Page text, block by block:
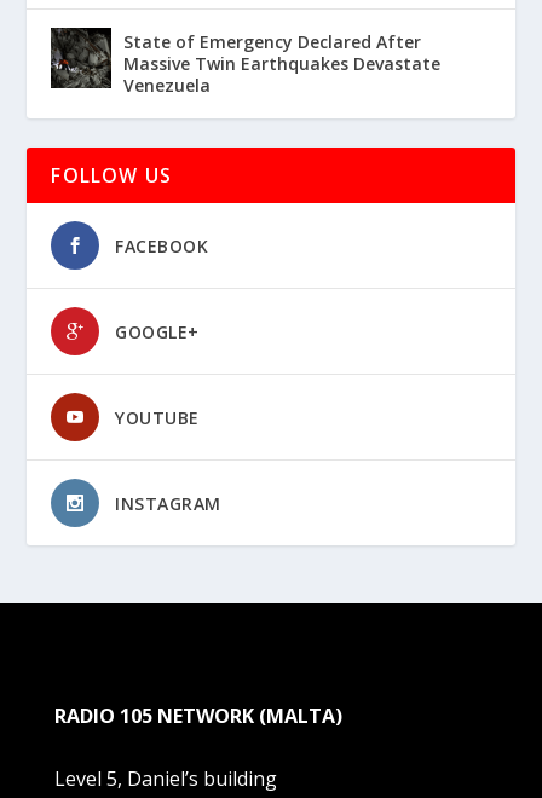
State of Emergency Declared After
Massive Twin Earthquakes Devastate
Venezuela
FOLLOW US
FACEBOOK
GOOGLE+
YOUTUBE
INSTAGRAM
RADIO 105 NETWORK (MALTA)
Level 5, Daniel’s building